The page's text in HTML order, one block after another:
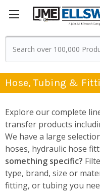
Hose, Tubing &
Explore our complete
transfer products
We have a large
hoses, hydraulic hose
something specific?
type, brand, size or
fitting, or tubing you